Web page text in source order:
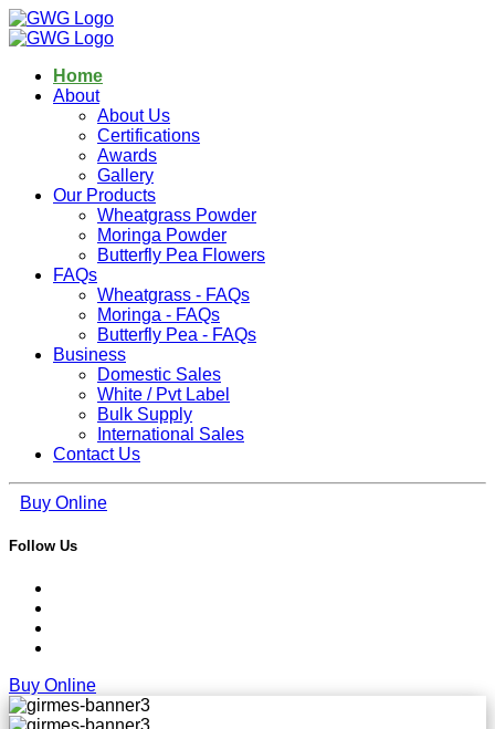
Home
About
About Us
Certifications
Awards
Gallery
Our Products
Wheatgrass Powder
Moringa Powder
Butterfly Pea Flowers
FAQs
Wheatgrass - FAQs
Moringa - FAQs
Butterfly Pea - FAQs
Business
Domestic Sales
White / Pvt Label
Bulk Supply
International Sales
Contact Us
Buy Online
Follow Us
Buy Online